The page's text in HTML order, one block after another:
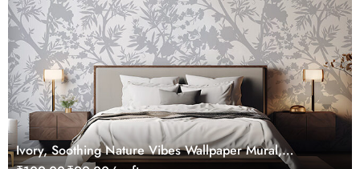
Ivory, Soothing Nature Vibes Wallpaper Mural,